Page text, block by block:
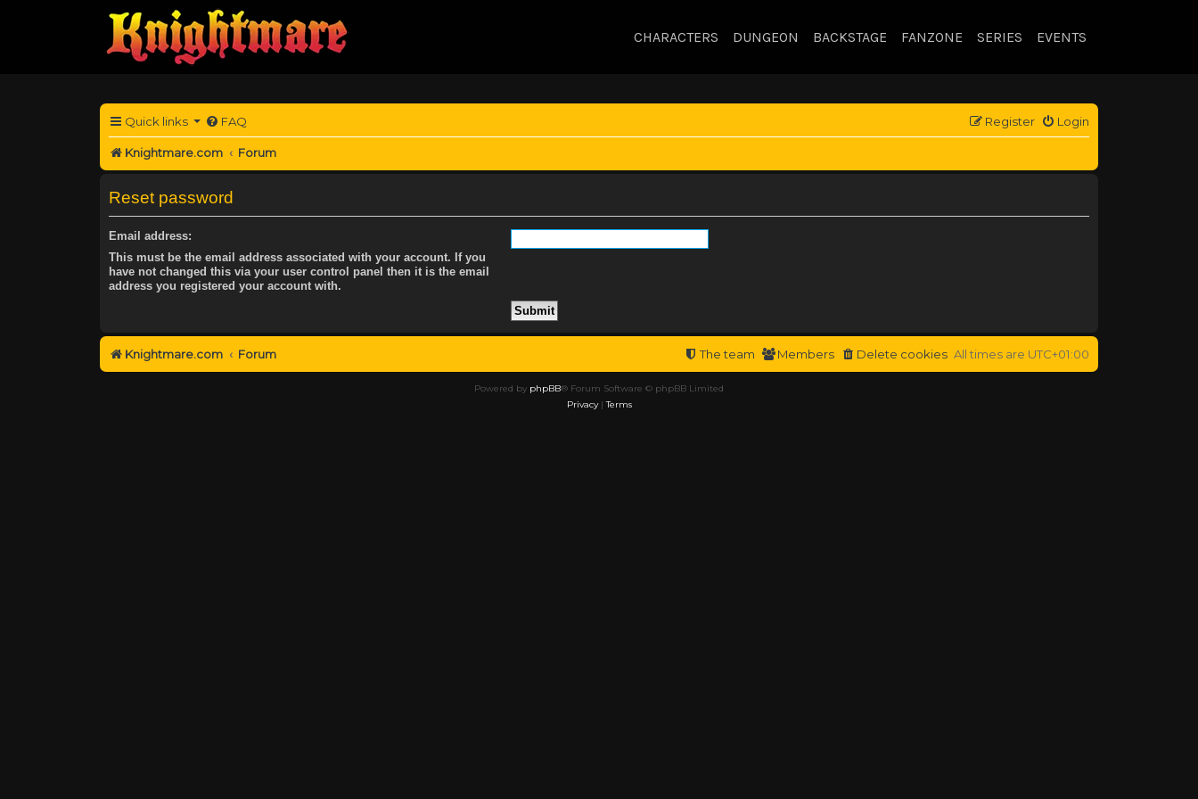
CHARACTERS DUNGEON BACKSTAGE FANZONE SERIES EVENTS
Quick links FAQ Login
Register
Knightmare.com Forum
Reset password
Email address:
This must be the email address associated with your account. If you
have not changed this via your user control panel then it is the email
address you registered your account with.
Knightmare.com Forum All times are UTC+01:00
Delete cookies
Members
The team
Powered by phpBB® Forum Software © phpBB Limited
Privacy|Terms